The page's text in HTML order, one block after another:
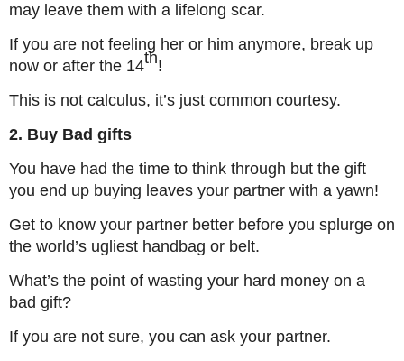
Privacy
Policy
may leave them with a lifelong scar.
If you are not feeling her or him anymore, break up
now or after the 14th!
This is not calculus, it’s just common courtesy.
2. Buy Bad gifts
You have had the time to think through but the gift
you end up buying leaves your partner with a yawn!
Get to know your partner better before you splurge on
the world’s ugliest handbag or belt.
What’s the point of wasting your hard money on a
bad gift?
If you are not sure, you can ask your partner.